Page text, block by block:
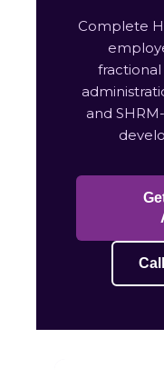
Complete
fractional
and